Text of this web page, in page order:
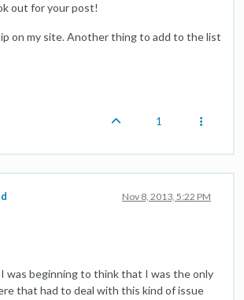
out for your post!
on my site. Another thing to add to the list
1
Nov 8, 2013, 5:22 PM
was beginning to think that I was the only
that had to deal with this kind of issue